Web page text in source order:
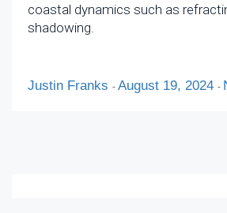
coastal dynamics such as
shadowing.
Justin Franks - August 19, 2024 -